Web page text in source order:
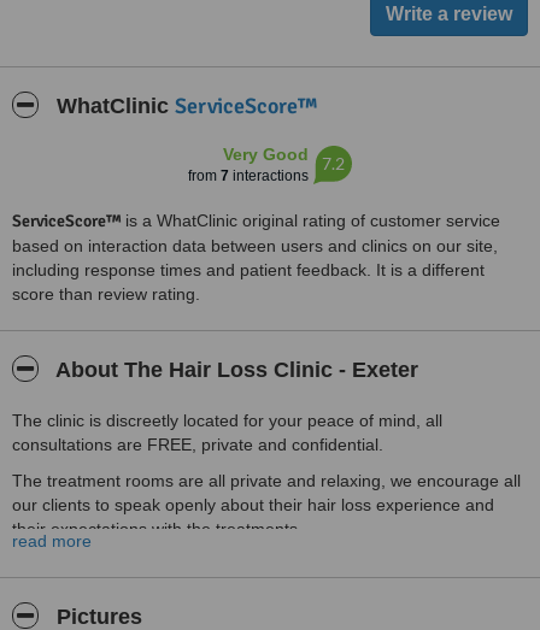
WhatClinic ServiceScore™
Very Good
from 7 interactions
7.2
ServiceScore™ is a WhatClinic original rating of customer service
based on interaction data between users and clinics on our site,
including response times and patient feedback. It is a different
score than review rating.
About The Hair Loss Clinic - Exeter
The clinic is discreetly located for your peace of mind, all
consultations are FREE, private and confidential.
The treatment rooms are all private and relaxing, we encourage all
our clients to speak openly about their hair loss experience and
their expectations with the treatments.
we can help you too.
read more
Pictures